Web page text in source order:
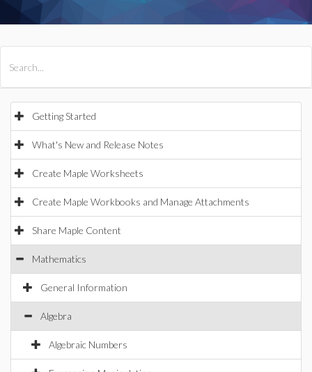
Getting Started
What's New and Release Notes
Create Maple Worksheets
Create Maple Workbooks and Manage Attachments
Share Maple Content
Mathematics
General Information
Algebra
Algebraic Numbers